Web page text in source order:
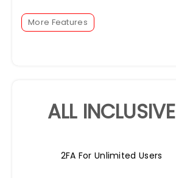
More Features
ALL INCLUSIVE
2FA For Unlimited Users